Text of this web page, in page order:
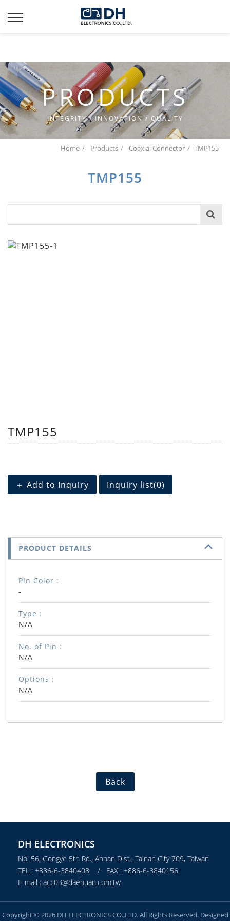
Additionally, paste this code immediately after the opening
tag:
PRODUCTS
INTEGRITY / INNOVATION / QUALITY
Home Products Coaxial Connector TMP155
TMP155
TMP155
＋ Add to Inquiry Inquiry list(0)
PRODUCT DETAILS
Pin Color :
-
Type :
N/A
No. of Pin :
N/A
Options :
N/A
Back
DH ELECTRONICS
No. 56, Gongye 5th Rd., Annan Dist., Tainan City 709, Taiwan
TEL : +886-6-3840408 / FAX : +886-6-3840156
E-mail : acc03@daehuan.com.tw
Copyright © 2026 DH ELECTRONICS CO.,LTD. All Rights Reserved. Designed